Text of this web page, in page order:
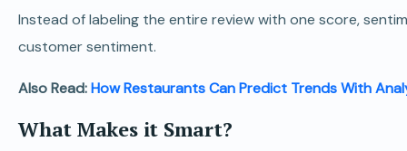
Instead of labeling the entire review with one score,
customer sentiment.
Also Read:How Restaurants Can Predict Trends With
What Makes it Smart?